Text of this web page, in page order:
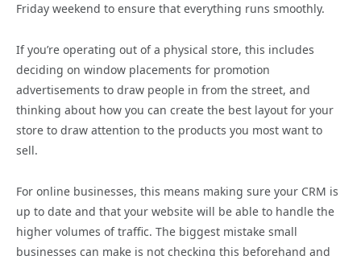
Friday weekend to ensure that everything runs smoothly.
If you’re operating out of a physical store, this includes
deciding on window placements for promotion
advertisements to draw people in from the street, and
thinking about how you can create the best layout for your
store to draw attention to the products you most want to
sell.
For online businesses, this means making sure your CRM is
up to date and that your website will be able to handle the
higher volumes of traffic. The biggest mistake small
businesses can make is not checking this beforehand and